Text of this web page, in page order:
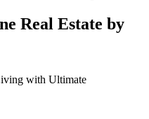
Real Estate by
with Ultimate